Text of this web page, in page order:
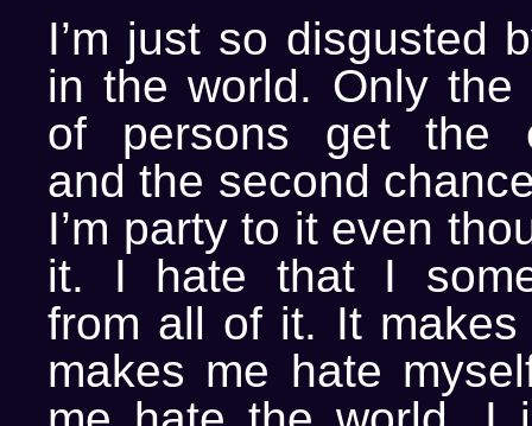
I’m just so disgusted
in the world. Only the
of persons get the
and the second
I’m party to it even
it. I hate that I
from all of it. It
makes me hate